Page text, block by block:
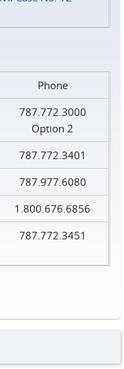
Phone
787.772.3000
Option 2
787.772.3401
787.977.6080
1.800.676.6856
787.772.3451